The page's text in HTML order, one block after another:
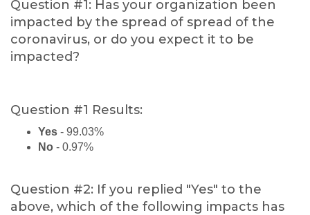
Question #1: Has your organization been
impacted by the spread of spread of the
coronavirus, or do you expect it to be
impacted?
Question #1 Results:
Yes - 99.03%
No - 0.97%
Question #2: If you replied "Yes" to the
above, which of the following impacts has